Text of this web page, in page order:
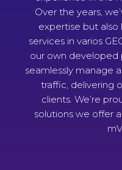
Over the years,
expertise but
services in varios
our own developed
seamlessly manage
traffic, delivering
clients. We’re
solutions we offer